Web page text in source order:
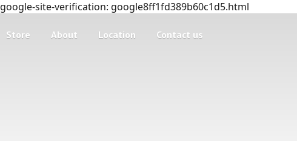
google-site-verification: google8ff1fd389b60c1d5.html
Store About Location Contact us